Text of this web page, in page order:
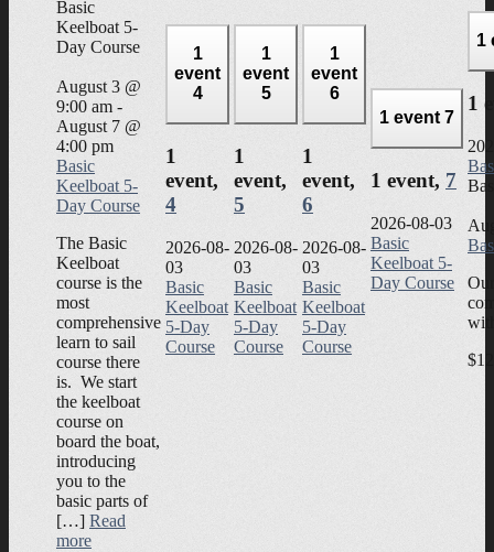
Basic
Keelboat 5-
Day Course
August 3 @
9:00 am -
August 7 @
4:00 pm
Basic
Keelboat 5-
Day Course
The Basic
Keelboat
course is the
most
comprehensive
learn to sail
course there
is. We start
the keelboat
course on
board the boat,
introducing
you to the
basic parts of
[…] Read
more
1
event
4
1
event,
4
2026-08-
03
Basic
Keelboat
5-Day
Course
1
event
5
1
event,
5
2026-08-
03
Basic
Keelboat
5-Day
Course
1
event
6
1
event,
6
2026-08-
03
Basic
Keelboat
5-Day
Course
1 event7
1 event, 7
2026-08-03
Basic
Keelboat 5-
Day Course
1
1